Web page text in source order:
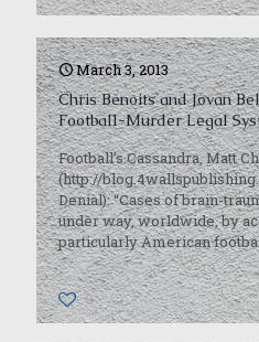
March 3, 2013
Chris Benoits and Jovan
Football-Murder Legal
Football’s Cassandra, Matt
(http://
Denial): “Cases of brain-
under way, worldwide, by
particularly American
0